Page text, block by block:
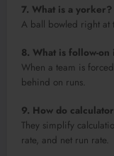
7. What is a yorker?
A ball bowled right at
8. What is follow-
When a team is
behind on runs.
9. How do
They simplify
rate, and net run rate.